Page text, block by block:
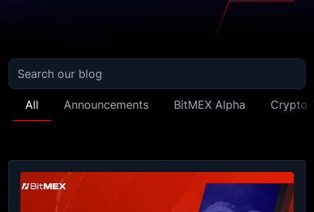
All Announcements BitMEX Alpha Crypto